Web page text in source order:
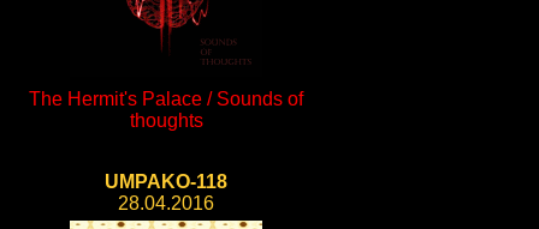
The Hermit's Palace / Sounds of
thoughts
UMPAKO-118
28.04.2016